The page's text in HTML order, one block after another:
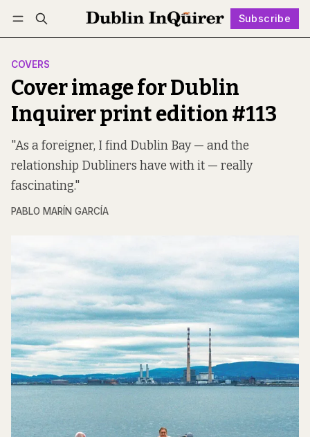
Subscribe
Log in Subscribe Follow
COVERS
Cover image for Dublin
Inquirer print edition #113
"As a foreigner, I find Dublin Bay — and the
relationship Dubliners have with it — really
fascinating."
PABLO MARÍN GARCÍA